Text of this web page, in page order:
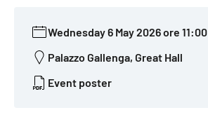
Wednesday 6 May 2026 ore 11:00
Palazzo Gallenga, Great Hall
Event poster